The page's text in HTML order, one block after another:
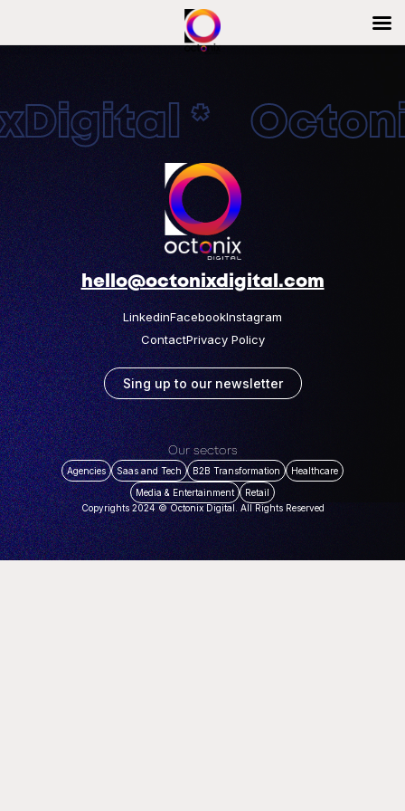
*
hello@octonixdigital.com
LinkedinFacebookInstagram
ContactPrivacy Policy
Sing up to our newsletter
Our sectors
Agencies Saas and Tech B2B Transformation
Healthcare
Media & Entertainment
Retail
Copyrights 2024 © Octonix Digital. All Rights Reserved